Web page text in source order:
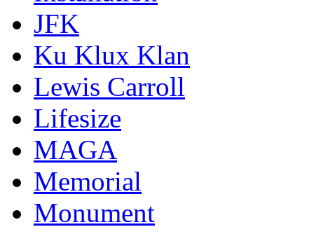
JFK
Ku Klux Klan
Lewis Carroll
Lifesize
MAGA
Memorial
Monument